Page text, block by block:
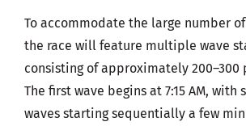
To accommodate the large number
the race will feature multiple wave
consisting of approximately
The first wave begins at 7:15 AM, with
waves starting sequentially a few